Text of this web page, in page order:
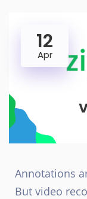
12
Apr
Annotations
But video